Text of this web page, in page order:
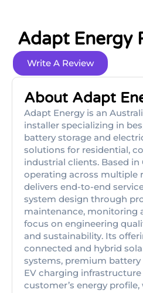
Adapt Energy
Write A Review
About Adapt
Adapt Energy is an
installer specializing in
battery storage and
solutions for residential,
industrial clients. Based in
operating across multiple
delivers end-to-end
system design through
maintenance, monitoring
focus on engineering
and sustainability. Its
connected and hybrid
systems, premium
EV charging
customer’s energy